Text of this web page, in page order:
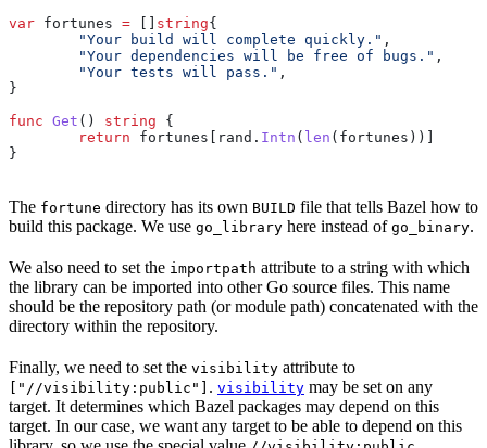
var fortunes = string{
	"Your build will complete quickly."
,
	"Your dependencies will be free of bugs."
,
	"Your tests will pass."
,
}
func Get () string {
	return
fortunes rand . Intn ( len ( fortunes ))]
}
The fortune directory has its own BUILD file that tells Bazel how to
build this package. We use go_library here instead of go_binary.
We also need to set the importpath attribute to a string with which
the library can be imported into other Go source files. This name
should be the repository path (or module path) concatenated with the
directory within the repository.
Finally, we need to set the visibility attribute to
["//visibility:public"] . visibility may be set on any
target. It determines which Bazel packages may depend on this
target. In our case, we want any target to be able to depend on this